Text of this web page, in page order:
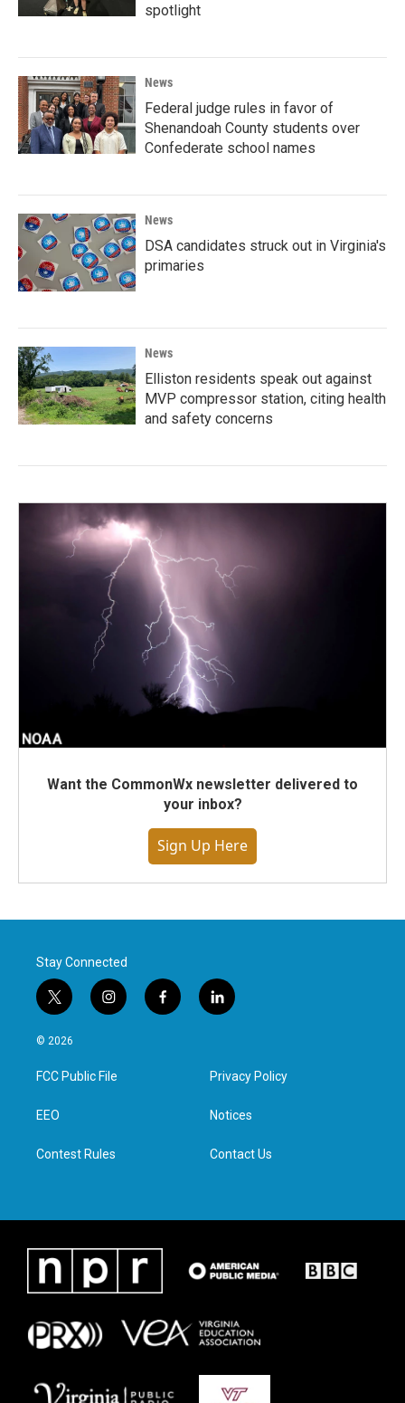
spotlight
News
Federal judge rules in favor of
Shenandoah County students over
Confederate school names
News
DSA candidates struck out in Virginia's
primaries
News
Elliston residents speak out against
MVP compressor station, citing health
and safety concerns
Want the CommonWx newsletter delivered to
your inbox?
Sign Up Here
Stay Connected
t
w
i
t
e
i
n
a
g
f
a
l
i
e
d
n
© 2026
FCC Public File
EEO
Contest Rules
Privacy Policy
Notices
Contact Us